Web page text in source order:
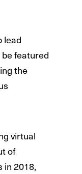
lead
featured
the
virtual
of
in 2018,